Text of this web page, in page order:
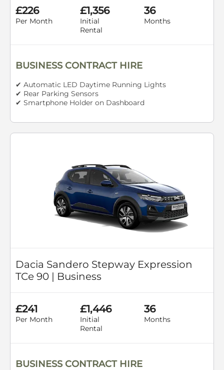
£226
Per Month
£1,356
Initial
Rental
36
Months
BUSINESS CONTRACT HIRE
✔ Automatic LED Daytime Running Lights
✔ Rear Parking Sensors
✔ Smartphone Holder on Dashboard
Dacia Sandero Stepway Expression
TCe 90 | Business
£241
Per Month
£1,446
Initial
Rental
36
Months
BUSINESS CONTRACT HIRE